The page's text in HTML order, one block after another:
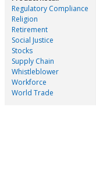
Regulatory Compliance
Religion
Retirement
Social Justice
Stocks
Supply Chain
Whistleblower
Workforce
World Trade